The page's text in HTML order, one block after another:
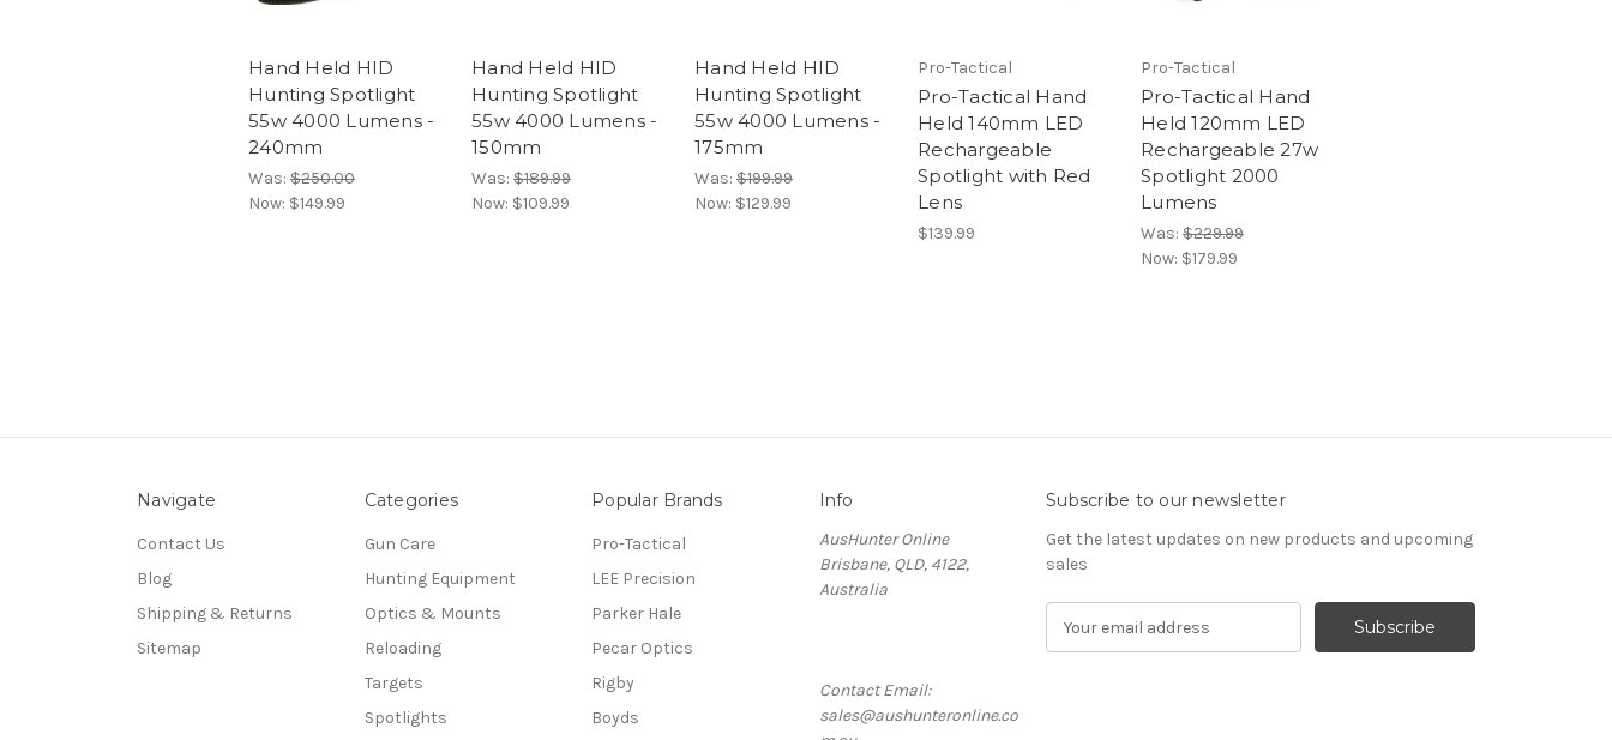
Hand Held HID
Hunting Spotlight
55w 4000 Lumens -
240mm
Was: $250.00
Now: $149.99
Hand Held HID
Hunting Spotlight
55w 4000 Lumens -
150mm
Was: $189.99
Now: $109.99
Hand Held HID
Hunting Spotlight
55w 4000 Lumens -
175mm
Was: $199.99
Now: $129.99
Pro-Tactical
Pro-Tactical Hand
Held 140mm LED
Rechargeable
Spotlight with Red
Lens
$139.99
Pro-Tactical
Pro-Tactical Hand
Held 120mm LED
Rechargeable 27w
Spotlight 2000
Lumens
Was: $229.99
Now: $179.99
Navigate
Contact Us
Blog
Shipping & Returns
Sitemap
Categories
Gun Care
Hunting Equipment
Optics & Mounts
Reloading
Targets
Spotlights
Popular Brands
Pro-Tactical
LEE Precision
Parker Hale
Pecar Optics
Rigby
Boyds
Info
AusHunter Online
Brisbane, QLD, 4122,
Australia
Contact Email:
sales@aushunteronline.co
Subscribe to our newsletter
Get the latest updates on new products and upcoming
sales